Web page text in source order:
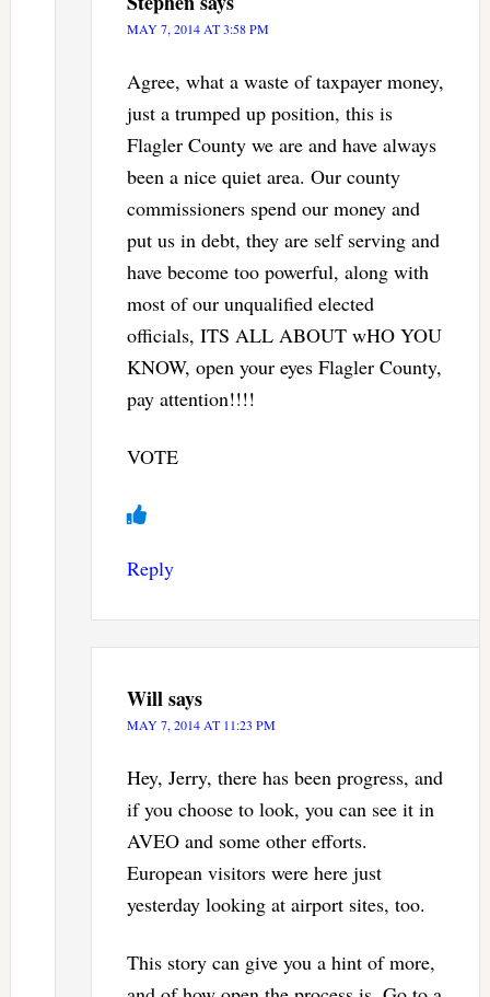
MAY 7, 2014 AT 3:58 PM
Agree, what a waste of taxpayer money,
just a trumped up position, this is
Flagler County we are and have always
been a nice quiet area. Our county
commissioners spend our money and
put us in debt, they are self serving and
have become too powerful, along with
most of our unqualified elected
officials, ITS ALL ABOUT wHO YOU
KNOW, open your eyes Flagler County,
pay attention!!!!
VOTE
Reply
Willsays
MAY 7, 2014 AT 11:23 PM
Hey, Jerry, there has been progress, and
if you choose to look, you can see it in
AVEO and some other efforts.
European visitors were here just
yesterday looking at airport sites, too.
This story can give you a hint of more,